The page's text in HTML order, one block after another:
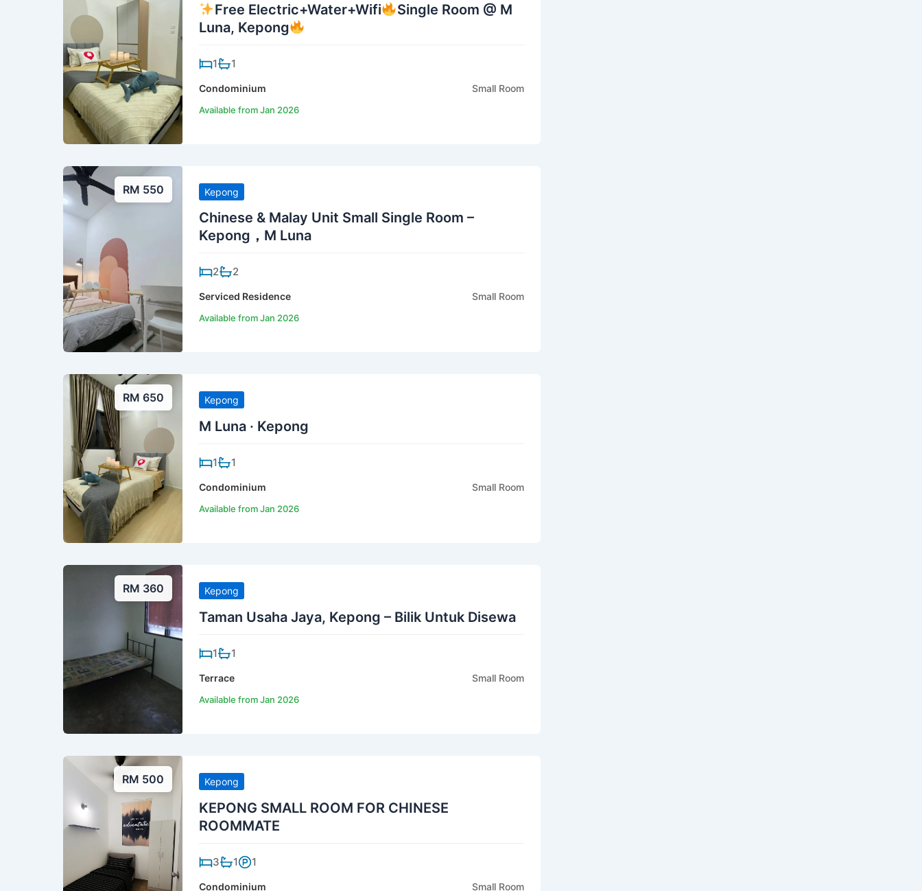
Free Electric+Water+Wifi
Single Room @ M
Luna, Kepong
1 1
Condominium Small Room
Available from Jan 2026
RM 550 Kepong
Chinese & Malay Unit Small Single Room –
Kepong，M Luna
2 2
Serviced Residence Small Room
Available from Jan 2026
RM 650 Kepong
M Luna · Kepong
1 1
Condominium Small Room
Available from Jan 2026
RM 360 Kepong
Taman Usaha Jaya, Kepong – Bilik Untuk Disewa
1 1
Terrace Small Room
Available from Jan 2026
RM 500 Kepong
KEPONG SMALL ROOM FOR CHINESE
ROOMMATE
3 1 1
Condominium Small Room